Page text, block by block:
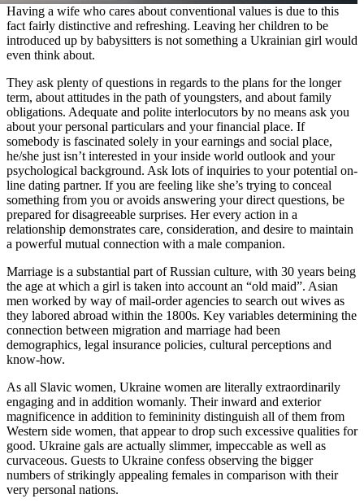
Having a wife who cares about conventional values is due to this
fact fairly distinctive and refreshing. Leaving her children to be
introduced up by babysitters is not something a Ukrainian girl would
even think about.
They ask plenty of questions in regards to the plans for the longer
term, about attitudes in the path of youngsters, and about family
obligations. Adequate and polite interlocutors by no means ask you
about your personal particulars and your financial place. If
somebody is fascinated solely in your earnings and social place,
he/she just isn’t interested in your inside world outlook and your
psychological background. Ask lots of inquiries to your potential on-
line dating partner. If you are feeling like she’s trying to conceal
something from you or avoids answering your direct questions, be
prepared for disagreeable surprises. Her every action in a
relationship demonstrates care, consideration, and desire to maintain
a powerful mutual connection with a male companion.
Marriage is a substantial part of Russian culture, with 30 years being
the age at which a girl is taken into account an “old maid”. Asian
men worked by way of mail-order agencies to search out wives as
they labored abroad within the 1800s. Key variables determining the
connection between migration and marriage had been
demographics, legal insurance policies, cultural perceptions and
know-how.
As all Slavic women, Ukraine women are literally extraordinarily
engaging and in addition womanly. Their inward and exterior
magnificence in addition to femininity distinguish all of them from
Western side women, that appear to drop such excessive qualities for
good. Ukraine gals are actually slimmer, impeccable as well as
curvaceous. Guests to Ukraine confess observing the bigger
numbers of strikingly appealing females in comparison with their
very personal nations.